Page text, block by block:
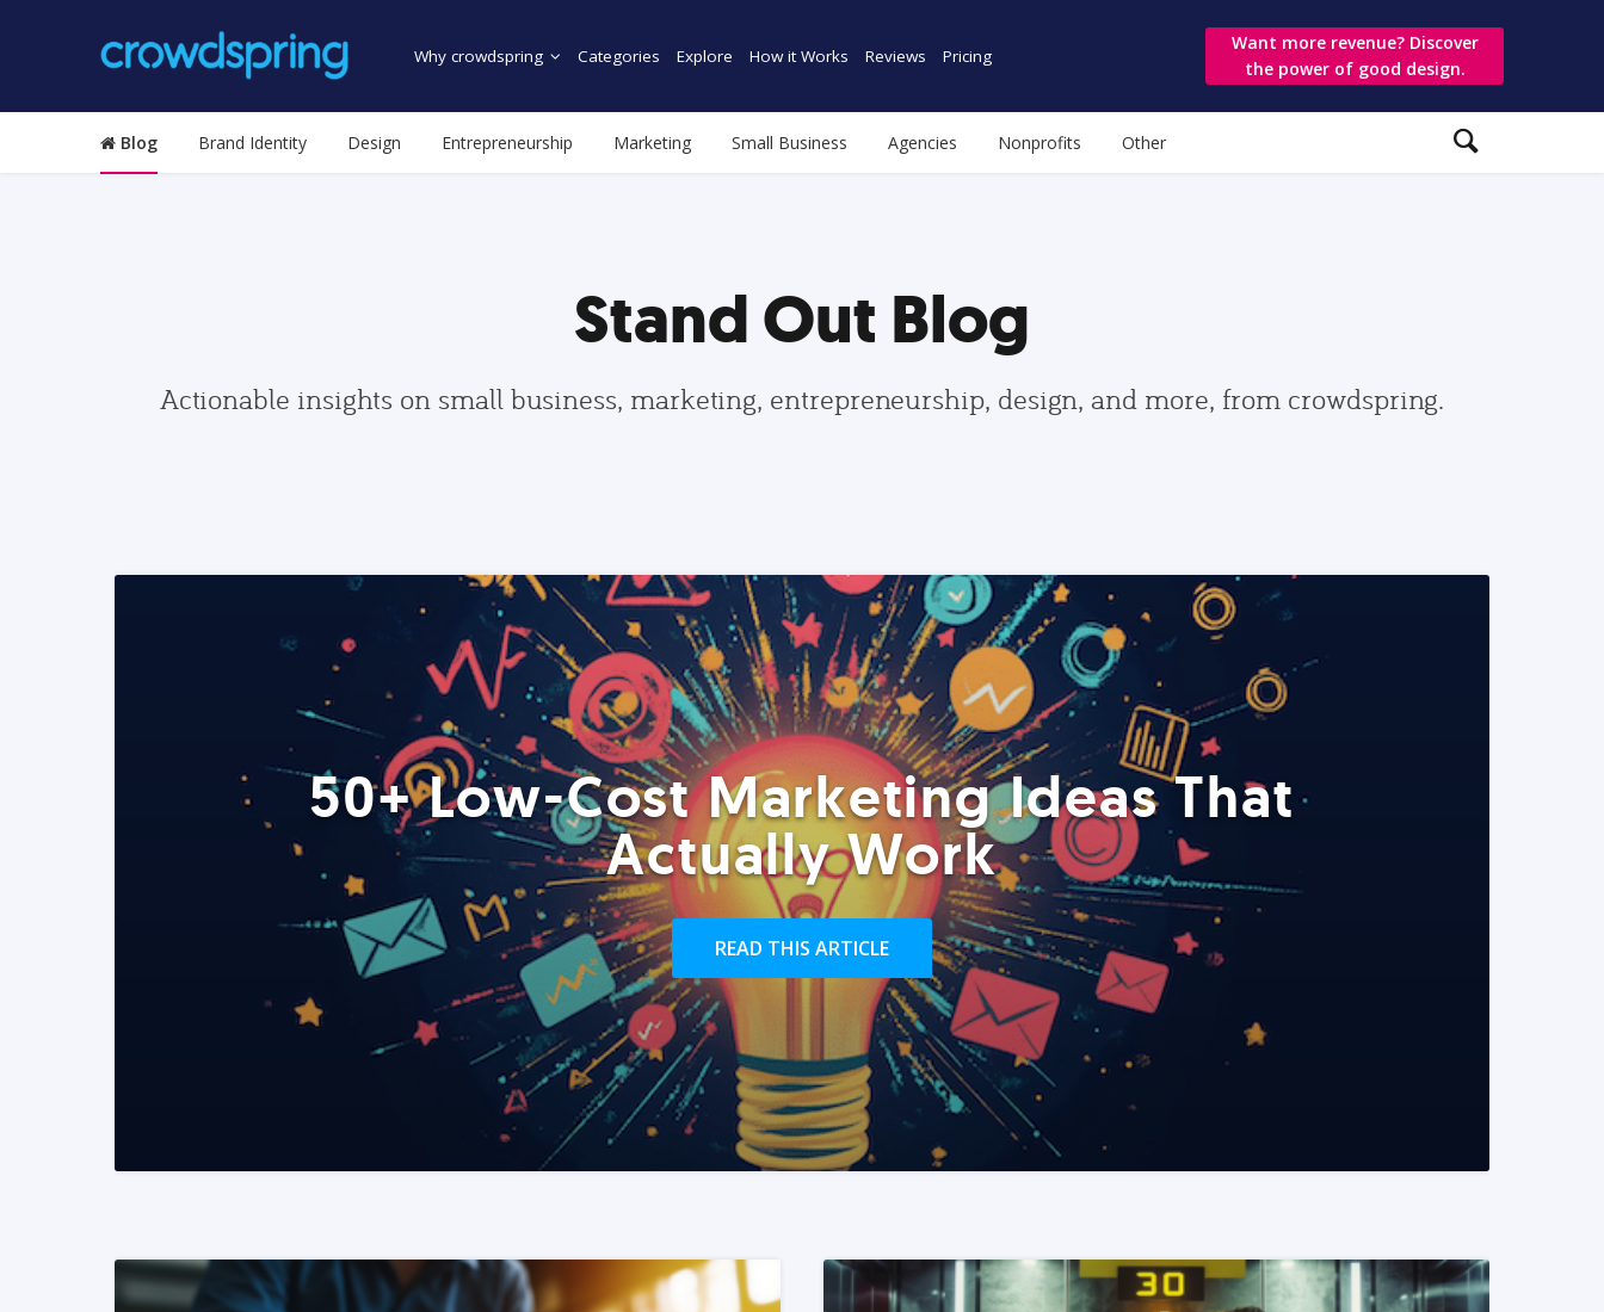
Why crowdspring Categories Explore How it Works Reviews Pricing
Want more revenue? Discover
the power of good design.
Blog Brand Identity Design Entrepreneurship Marketing Small Business Agencies Nonprofits Other
Stand Out Blog
Actionable insights on small business, marketing, entrepreneurship, design, and more, from crowdspring.
50+ Low-Cost Marketing Ideas That
Actually Work
READ THIS ARTICLE